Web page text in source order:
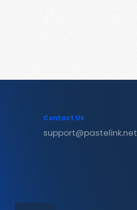
Contact Us
support@pastelink.net